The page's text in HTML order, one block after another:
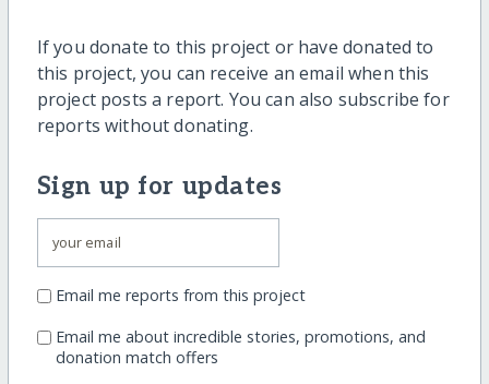
If you donate to this project or have donated to
this project, you can receive an email when this
project posts a report. You can also subscribe for
reports without donating.
Sign up for updates
Email me reports from this project
Email me about incredible stories, promotions, and
donation match offers